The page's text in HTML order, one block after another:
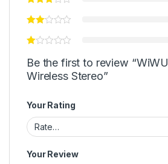
Be the first to review
Wireless Stereo”
Your Rating
Your Review